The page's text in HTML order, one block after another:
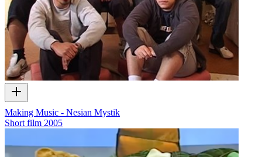
Making Music - Nesian Mystik
Short film 2005